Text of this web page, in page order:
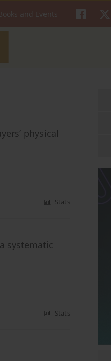
and Events
physical
Stats
systematic
Stats